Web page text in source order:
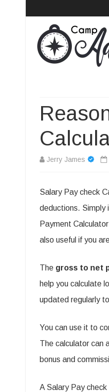
Jerry James
Salary Pay check
deductions. Simply
Payment
also useful if you
The gross to net
help you calculate
updated regularly
You can use it to
The calculator can
bonus and
A Salary Pay